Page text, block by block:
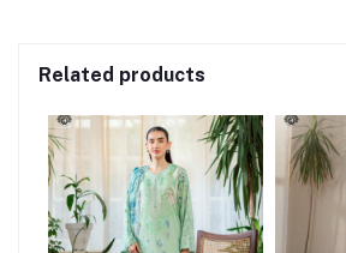
Related products